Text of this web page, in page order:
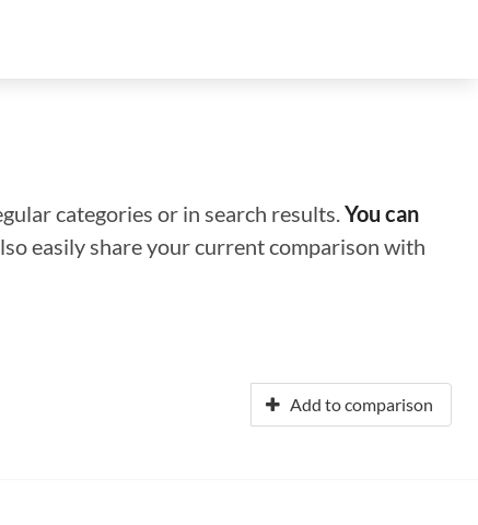
categories or in search results.You can
easily share your current comparison with
Add to comparison